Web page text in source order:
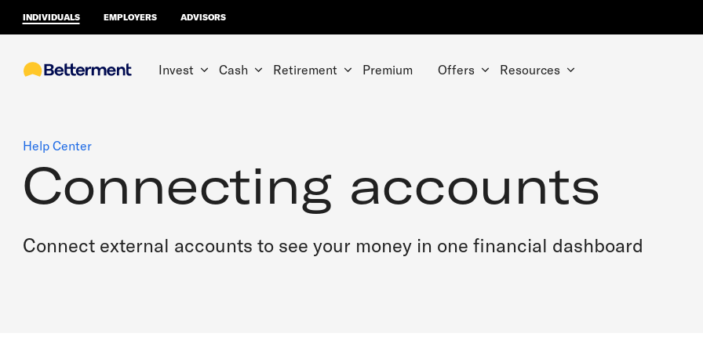
INDIVIDUALS EMPLOYERS ADVISORS
Invest Cash Retirement Premium Offers Resources
Help Center
Connecting accounts
Connect external accounts to see your money in one financial dashboard